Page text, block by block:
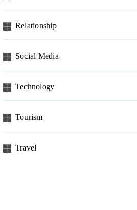
Relationship
Social Media
Technology
Tourism
Travel